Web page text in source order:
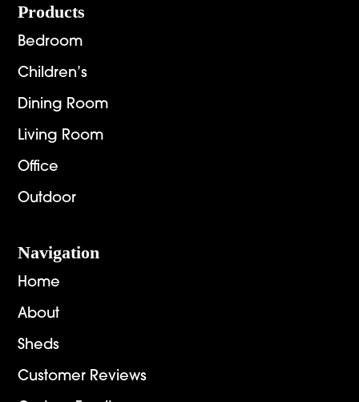
Footer
Products
Bedroom
Children’s
Dining Room
Living Room
Office
Outdoor
Navigation
Home
About
Sheds
Customer Reviews